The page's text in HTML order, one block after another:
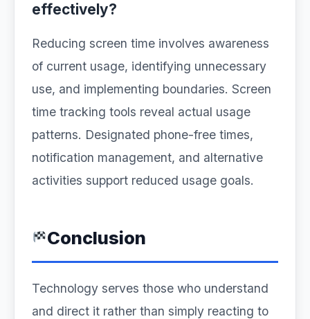
effectively?
Reducing screen time involves awareness
of current usage, identifying unnecessary
use, and implementing boundaries. Screen
time tracking tools reveal actual usage
patterns. Designated phone-free times,
notification management, and alternative
activities support reduced usage goals.
Conclusion
Technology serves those who understand
and direct it rather than simply reacting to